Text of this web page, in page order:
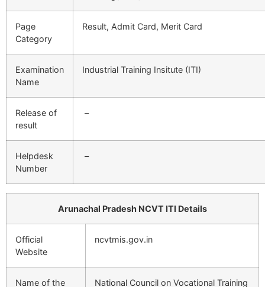
Page
Category
Result, Admit Card, Merit Card
Examination
Name
Industrial Training Insitute (ITI)
Release of
result
–
Helpdesk
Number
–
Arunachal Pradesh NCVT ITI Details
Official
Website
ncvtmis.gov.in
Name of the
National Council on Vocational Training